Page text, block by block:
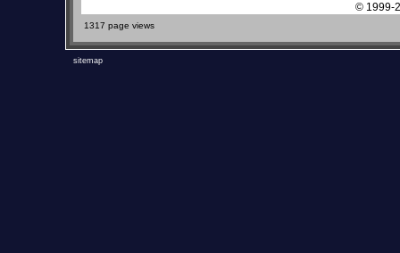
© 1999-
1317 page views
sitemap